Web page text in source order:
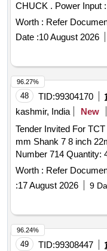
CHUCK . Power Input
Impact Rate at Rated
Drilling
,Max.
Drilling
Dia
Diameter in
,Weight : 2.7 kg
Forward / Reverse
Make: Bosch or
DOUBLE
WITH 13MM
DRILL
,Impact Energy : 0 -
4000 bpm , Rated
in Concrete : 4 - 26
Masonry : 68 mm
: 13 mm ,Tool Holder :
ariable Speed Control
Yes , 3 Mode Switch
Worth : Refer
Date :10 August 2026
48 TID:99304170
kashmir, India
New
Tender Invited For
mm Shank 7 8 inch
Number 714 Quantity:
Worth : Refer
:17 August 2026 9
96.27%
49 TID:99308447
96.24%